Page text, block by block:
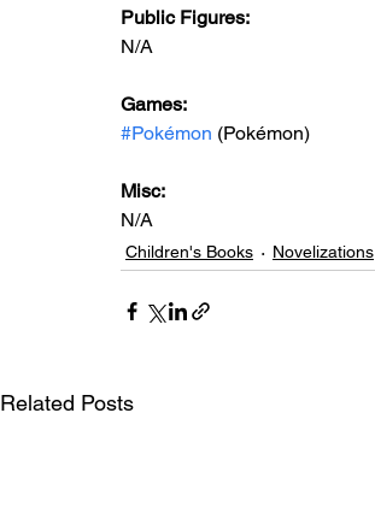
Public Figures:
N/A
Games:
#Pokémon (Pokémon)
Misc:
N/A
Children's Books Novelizations
Related Posts